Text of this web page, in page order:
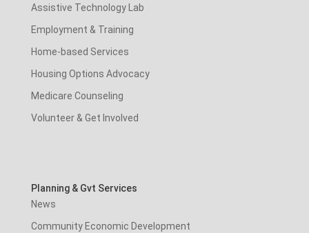
Assistive Technology Lab
Employment & Training
Home-based Services
Housing Options Advocacy
Medicare Counseling
Volunteer & Get Involved
Planning & Gvt Services
News
Community Economic Development